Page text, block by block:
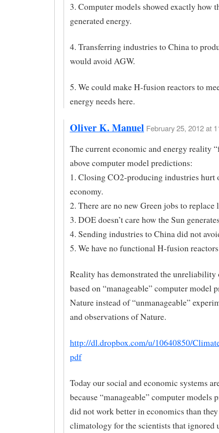
3. Computer models showed exactly how
generated energy.
4. Transferring industries to China to
would avoid AGW.
5. We could make H-fusion reactors to
energy needs here.
Oliver K. Manuel February 25, 2012 at
The current economic and energy reality
above computer model predictions:
1. Closing CO2-producing industries hurt
economy.
2. There are no new Green jobs to replace
3. DOE doesn’t care how the Sun
4. Sending industries to China did not
5. We have no functional H-fusion
Reality has demonstrated the
based on “manageable” computer model
Nature instead of “unmanageable”
and observations of Nature.
http://dl.dropbox.com/u/10640850/
pdf
Today our social and economic systems
because “manageable” computer models
did not work better in economics than
climatology for the scientists that ignored